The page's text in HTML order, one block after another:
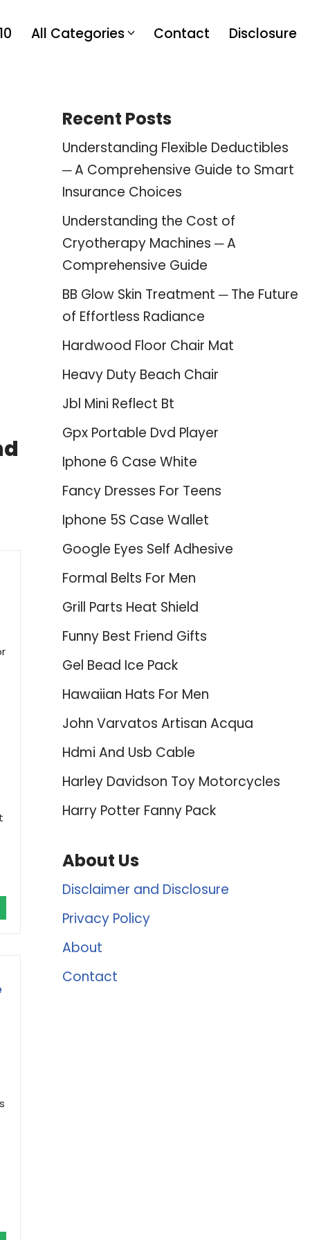
All Categories Contact Disclosure
Recent Posts
Understanding Flexible Deductibles
─ A Comprehensive Guide to Smart
Insurance Choices
Understanding the Cost of
Cryotherapy Machines ─ A
Comprehensive Guide
BB Glow Skin Treatment ─ The Future
of Effortless Radiance
Hardwood Floor Chair Mat
Heavy Duty Beach Chair
Jbl Mini Reflect Bt
Gpx Portable Dvd Player
Iphone 6 Case White
Fancy Dresses For Teens
Iphone 5S Case Wallet
Google Eyes Self Adhesive
Formal Belts For Men
Grill Parts Heat Shield
Funny Best Friend Gifts
Gel Bead Ice Pack
Hawaiian Hats For Men
John Varvatos Artisan Acqua
Hdmi And Usb Cable
Harley Davidson Toy Motorcycles
Harry Potter Fanny Pack
About Us
Disclaimer and Disclosure
Privacy Policy
About
Contact